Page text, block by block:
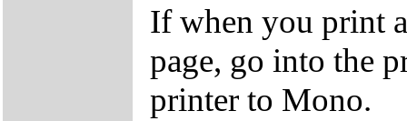
If when you print
page, go into the
printer to Mono.